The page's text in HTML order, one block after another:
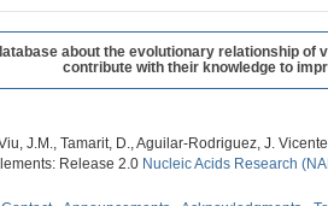
about the evolutionary relationship
contribute with their knowledge to
J.M., Tamarit, D., Aguilar-Rodriguez, J.
Release 2.0 Nucleic Acids Research